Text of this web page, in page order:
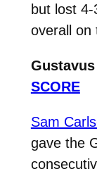
but lost
overall on
SCORE
Sam
gave the